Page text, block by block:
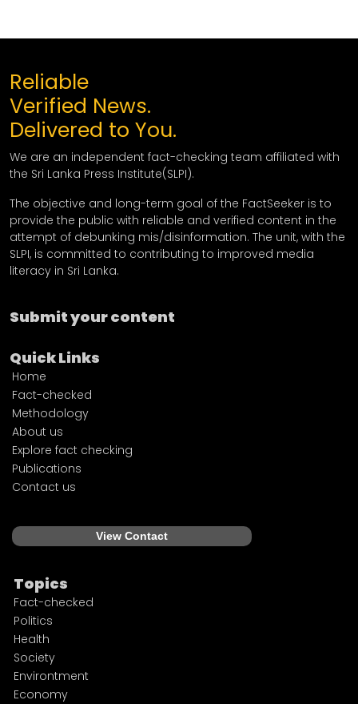
Reliable
Verified News.
Delivered to You.
We are an independent fact-checking team affiliated with
the Sri Lanka Press Institute(SLPI).
The objective and long-term goal of the FactSeeker is to
provide the public with reliable and verified content in the
attempt of debunking mis/disinformation. The unit, with the
SLPI, is committed to contributing to improved media
literacy in Sri Lanka.
Submit your content
Quick Links
Home
Fact-checked
Methodology
About us
Explore fact checking
Publications
Contact us
View Contact
Topics
Fact-checked
Politics
Health
Society
Environtment
Economy